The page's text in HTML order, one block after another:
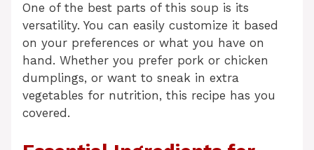
One of the best parts of this soup is its
versatility. You can easily customize it based
on your preferences or what you have on
hand. Whether you prefer pork or chicken
dumplings, or want to sneak in extra
vegetables for nutrition, this recipe has you
covered.